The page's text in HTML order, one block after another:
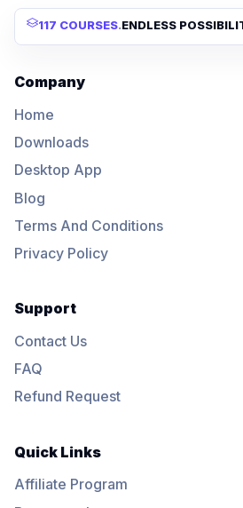
117 COURSES.ENDLESS
Company
Home
Downloads
Desktop App
Blog
Terms And Conditions
Privacy Policy
Support
Contact Us
FAQ
Refund Request
Quick Links
Affiliate Program